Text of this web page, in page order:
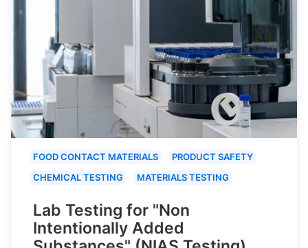
FOOD CONTACT MATERIALS
PRODUCT SAFETY
CHEMICAL TESTING
MATERIALS TESTING
Lab Testing for "Non
Intentionally Added